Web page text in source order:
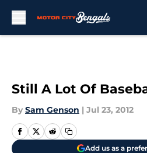
Still A Lot Of
By Sam Genson | Jul 23, 2012
Add us as a